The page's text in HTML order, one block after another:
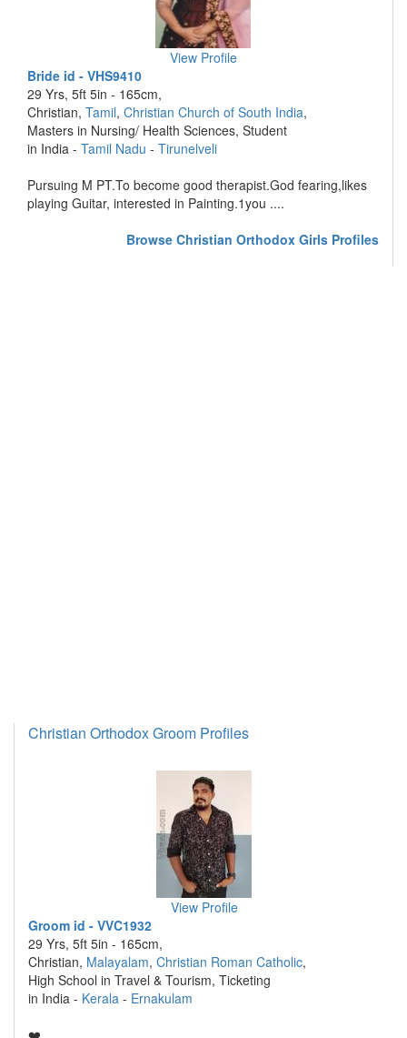
View Profile
Bride id - VHS9410
29 Yrs, 5ft 5in - 165cm,
Christian, Tamil, Christian Church of South India,
Masters in Nursing/ Health Sciences, Student
in India - Tamil Nadu - Tirunelveli
Pursuing M PT.To become good therapist.God fearing,likes
playing Guitar, interested in Painting.1you ....
Browse Christian Orthodox Girls Profiles
Christian Orthodox Groom Profiles
View Profile
Groom id - VVC1932
29 Yrs, 5ft 5in - 165cm,
Christian, Malayalam, Christian Roman Catholic,
High School in Travel & Tourism, Ticketing
in India - Kerala - Ernakulam
❤️ ....